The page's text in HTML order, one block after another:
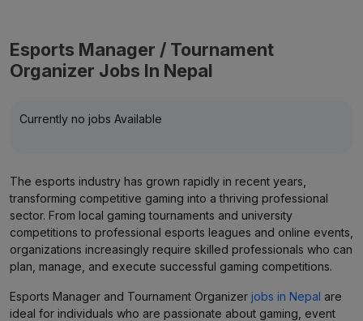
Esports Manager / Tournament
Organizer Jobs In Nepal
Currently no jobs Available
The esports industry has grown rapidly in recent years,
transforming competitive gaming into a thriving professional
sector. From local gaming tournaments and university
competitions to professional esports leagues and online events,
organizations increasingly require skilled professionals who can
plan, manage, and execute successful gaming competitions.
Esports Manager and Tournament Organizer jobs in Nepal are
ideal for individuals who are passionate about gaming, event